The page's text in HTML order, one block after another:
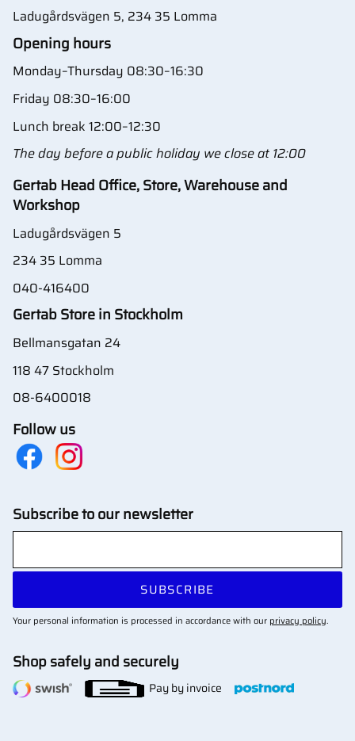
Ladugårdsvägen 5, 234 35 Lomma
Opening hours
Monday–Thursday 08:30–16:30
Friday 08:30–16:00
Lunch break 12:00–12:30
The day before a public holiday we close at 12:00
Gertab Head Office, Store, Warehouse and
Workshop
Ladugårdsvägen 5
234 35 Lomma
040-416400
Gertab Store in Stockholm
Bellmansgatan 24
118 47 Stockholm
08-6400018
Follow us
Subscribe to our newsletter
SUBSCRIBE
Your personal information is processed in accordance with our privacy policy.
Shop safely and securely
Pay by invoice